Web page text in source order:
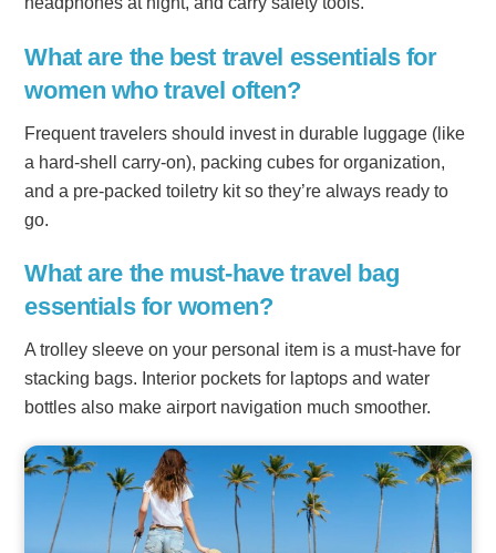
What are the best travel essentials for
women who travel often?
Frequent travelers should invest in durable luggage (like
a hard-shell carry-on), packing cubes for organization,
and a pre-packed toiletry kit so they’re always ready to
go.
What are the must-have travel bag
essentials for women?
A trolley sleeve on your personal item is a must-have for
stacking bags. Interior pockets for laptops and water
bottles also make airport navigation much smoother.